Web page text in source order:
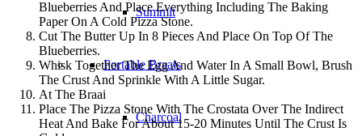
Summit
Portable Braais
Charcoal
Blueberries And Place Everything Including The Baking
Paper On A Cold Pizza Stone.
Cut The Butter Up In 8 Pieces And Place On Top Of The
Blueberries.
Whisk Together The Egg And Water In A Small Bowl, Brush
The Crust And Sprinkle With A Little Sugar.
At The Braai
Place The Pizza Stone With The Crostata Over The Indirect
Heat And Bake For About 15-20 Minutes Until The Crust Is